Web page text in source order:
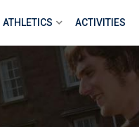
ATHLETICS ACTIVITIES